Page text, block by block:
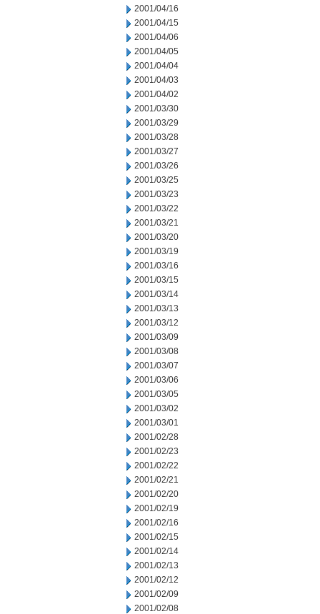
2001/04/16
2001/04/15
2001/04/06
2001/04/05
2001/04/04
2001/04/03
2001/04/02
2001/03/30
2001/03/29
2001/03/28
2001/03/27
2001/03/26
2001/03/25
2001/03/23
2001/03/22
2001/03/21
2001/03/20
2001/03/19
2001/03/16
2001/03/15
2001/03/14
2001/03/13
2001/03/12
2001/03/09
2001/03/08
2001/03/07
2001/03/06
2001/03/05
2001/03/02
2001/03/01
2001/02/28
2001/02/23
2001/02/22
2001/02/21
2001/02/20
2001/02/19
2001/02/16
2001/02/15
2001/02/14
2001/02/13
2001/02/12
2001/02/09
2001/02/08